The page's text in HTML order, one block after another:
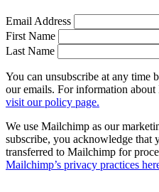
Email Address
First Name
Last Name
You can unsubscribe at any
our emails. For information about
visit our policy page.
We use Mailchimp as our
subscribe, you acknowledge
transferred to Mailchimp for
Mailchimp’s privacy practices